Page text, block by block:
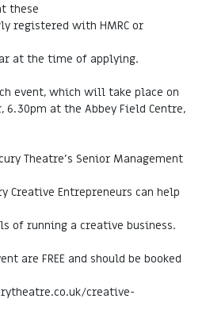
these
registered with HMRC or
at the time of applying.
event, which will take place on
6.30pm at the Abbey Field Centre,
Theatre’s Senior Management
Creative Entrepreneurs can help
of running a creative business.
are FREE and should be booked
creative-